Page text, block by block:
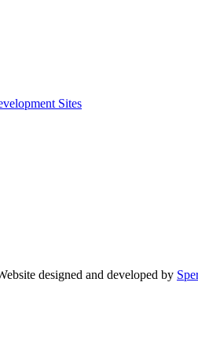
Sites
designed and developed by